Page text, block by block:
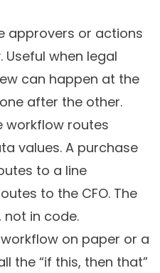
approvers or actions
when legal
can happen at the
after the other.
workflow routes
values. A purchase
to a line
to the CFO. The
not in code.
on paper or a
the “if this, then that”